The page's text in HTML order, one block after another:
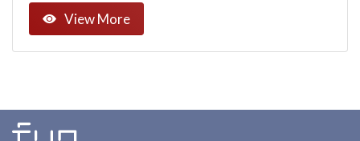
View More